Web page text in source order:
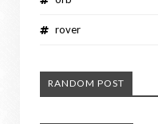
rover
RANDOM POST